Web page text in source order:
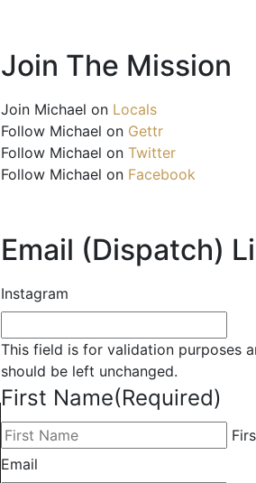
Join The Mission
Join Michael on Locals
Follow Michael on Gettr
Follow Michael on Twitter
Follow Michael on Facebook
Email (Dispatch)
Instagram
This field is for validation purposes
should be left unchanged.
First Name(Required)
Email